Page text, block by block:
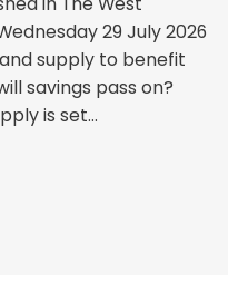
29 July 2026
supply to benefit
savings pass on?
is set…